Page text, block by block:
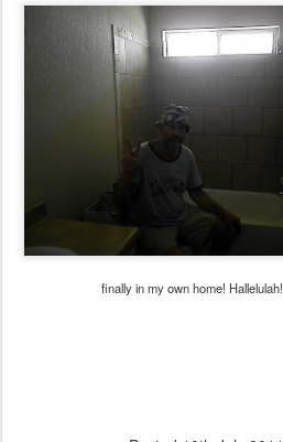
finally in my own home! Hallelulah!